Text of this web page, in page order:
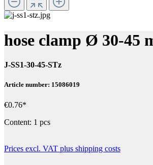
hose clamp Ø 30-45
J-SS1-30-45-STz
Article number: 15086019
€0.76*
Content: 1 pcs
Prices excl. VAT plus shipping costs